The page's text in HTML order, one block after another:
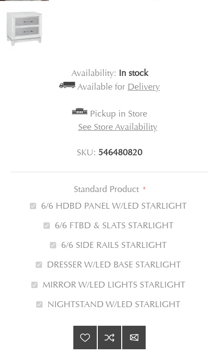
Availability: In stock
Available for Delivery
Pickup in Store
See Store Availability
SKU: 546480820
Standard Product *
6/6 HDBD PANEL W/LED STARLIGHT
6/6 FTBD & SLATS STARLIGHT
6/6 SIDE RAILS STARLIGHT
DRESSER W/LED BASE STARLIGHT
MIRROR W/LED LIGHTS STARLIGHT
NIGHTSTAND W/LED STARLIGHT